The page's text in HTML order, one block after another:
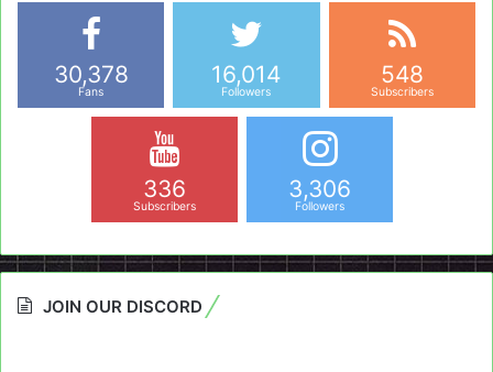
30,378
Fans
16,014
Followers
548
Subscribers
336
Subscribers
3,306
Followers
JOIN OUR DISCORD